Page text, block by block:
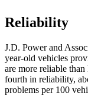
Reliability
J.D. Power and
year-old vehicles
are more reliable
fourth in reliability,
problems per 100